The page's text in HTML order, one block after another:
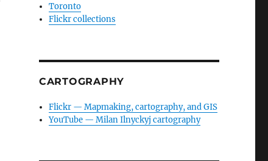
Toronto
Flickr collections
CARTOGRAPHY
Flickr — Mapmaking, cartography, and GIS
YouTube — Milan Ilnyckyj cartography